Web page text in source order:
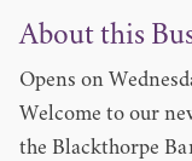
About this
Opens on
Welcome to our
the Blackthorpe